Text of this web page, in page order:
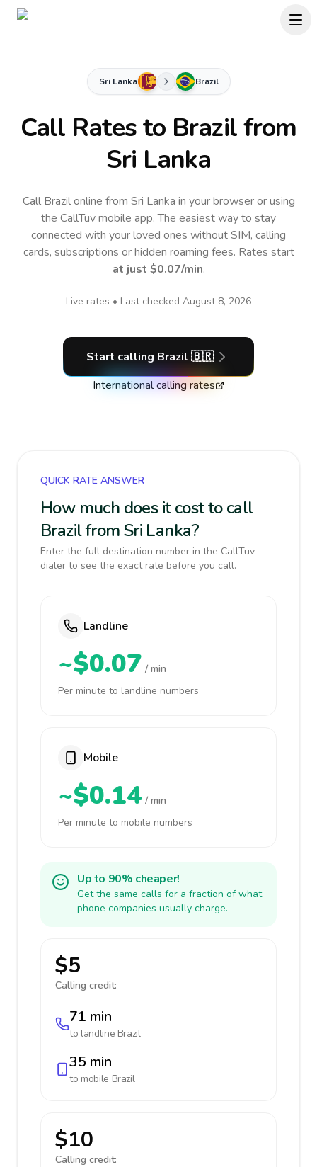
Sri Lanka Brazil
Call Rates to Brazilfrom
Sri Lanka
Call Brazil online from Sri Lanka in your browser or using
the CallTuv mobile app.The easiest way to stay
connected with your loved ones without SIM, calling
cards, subscriptions or hidden roaming fees. Rates start
at just $0.07/min.
Live rates • Last checked August 8, 2026
Start calling Brazil 🇧🇷
International calling rates
QUICK RATE ANSWER
How much does it cost to call
Brazil from Sri Lanka?
Enter the full destination number in the CallTuv
dialer to see the exact rate before you call.
Landline
~$0.07 / min
Per minute to landline numbers
Mobile
~$0.14 / min
Per minute to mobile numbers
Up to 90% cheaper!
Get the same calls for a fraction of what
phone companies usually charge.
$5
Calling credit:
71 min
to landline Brazil
35 min
to mobile Brazil
$10
Calling credit: